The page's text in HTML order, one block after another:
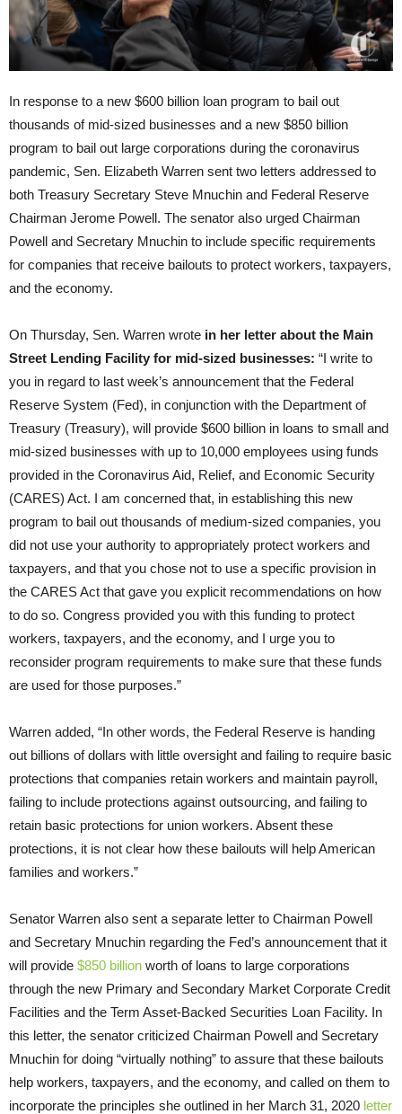
In response to a new $600 billion loan program to bail out
thousands of mid-sized businesses and a new $850 billion
program to bail out large corporations during the coronavirus
pandemic, Sen. Elizabeth Warren sent two letters addressed to
both Treasury Secretary Steve Mnuchin and Federal Reserve
Chairman Jerome Powell. The senator also urged Chairman
Powell and Secretary Mnuchin to include specific requirements
for companies that receive bailouts to protect workers, taxpayers,
and the economy.
On Thursday, Sen. Warren wrote in her letter about the Main
Street Lending Facility for mid-sized businesses: “I write to
you in regard to last week’s announcement that the Federal
Reserve System (Fed), in conjunction with the Department of
Treasury (Treasury), will provide $600 billion in loans to small and
mid-sized businesses with up to 10,000 employees using funds
provided in the Coronavirus Aid, Relief, and Economic Security
(CARES) Act. I am concerned that, in establishing this new
program to bail out thousands of medium-sized companies, you
did not use your authority to appropriately protect workers and
taxpayers, and that you chose not to use a specific provision in
the CARES Act that gave you explicit recommendations on how
to do so. Congress provided you with this funding to protect
workers, taxpayers, and the economy, and I urge you to
reconsider program requirements to make sure that these funds
are used for those purposes.”
Warren added, “In other words, the Federal Reserve is handing
out billions of dollars with little oversight and failing to require basic
protections that companies retain workers and maintain payroll,
failing to include protections against outsourcing, and failing to
retain basic protections for union workers. Absent these
protections, it is not clear how these bailouts will help American
families and workers.”
Senator Warren also sent a separate letter to Chairman Powell
and Secretary Mnuchin regarding the Fed’s announcement that it
will provide $850 billion worth of loans to large corporations
through the new Primary and Secondary Market Corporate Credit
Facilities and the Term Asset-Backed Securities Loan Facility. In
this letter, the senator criticized Chairman Powell and Secretary
Mnuchin for doing “virtually nothing” to assure that these bailouts
help workers, taxpayers, and the economy, and called on them to
incorporate the principles she outlined in her March 31, 2020 letter